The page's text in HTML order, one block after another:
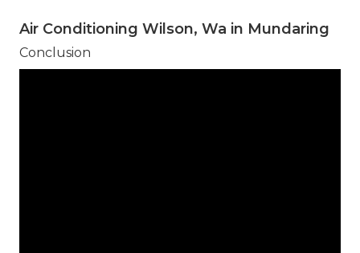
Air Conditioning Wilson, Wa in Mundaring
Conclusion